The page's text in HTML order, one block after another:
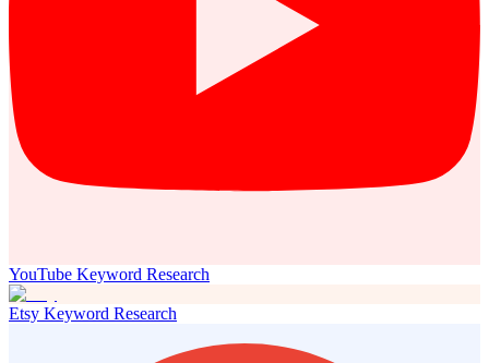
YouTube Keyword Research
Etsy Keyword Research